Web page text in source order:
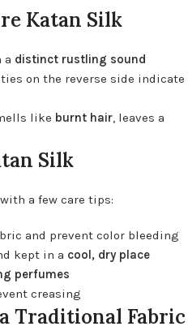
Katan Silk
a distinct rustling sound
on the reverse side indicate
like burnt hair, leaves a
Silk
a few care tips:
and prevent color bleeding
kept in a cool, dry place
perfumes
creasing
Traditional Fabric